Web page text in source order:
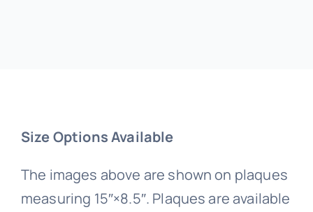
Size Options Available
The images above are shown on plaques
measuring 15″×8.5″. Plaques are available